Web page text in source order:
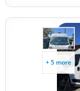
+ 5 more